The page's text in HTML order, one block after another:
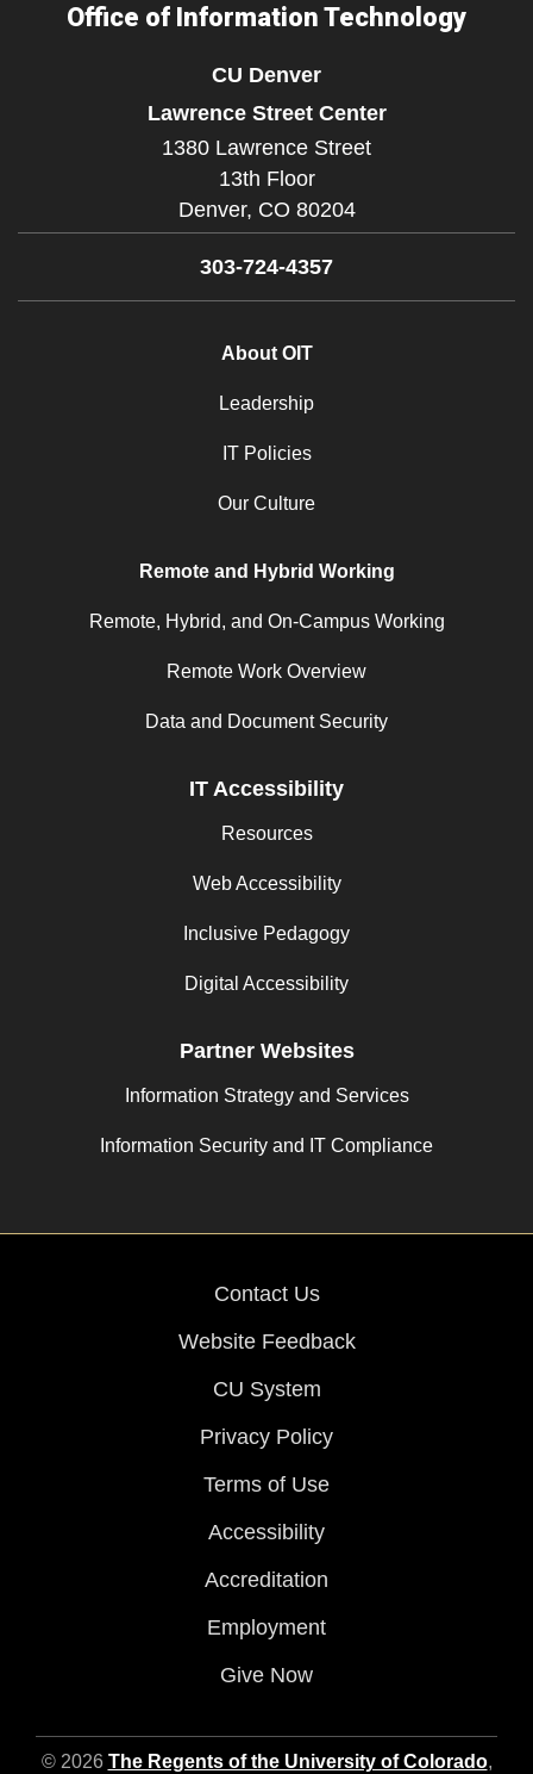
Office of Information Technology
CU Denver
Lawrence Street Center
1380 Lawrence Street
13th Floor
Denver, CO 80204
303-724-4357
About OIT
Leadership
IT Policies
Our Culture
Remote and Hybrid Working
Remote, Hybrid, and On-Campus Working
Remote Work Overview
Data and Document Security
IT Accessibility
Resources
Web Accessibility
Inclusive Pedagogy
Digital Accessibility
Partner Websites
Information Strategy and Services
Information Security and IT Compliance
Contact Us
Website Feedback
CU System
Privacy Policy
Terms of Use
Accessibility
Accreditation
Employment
Give Now
© 2026 The Regents of the University of Colorado,